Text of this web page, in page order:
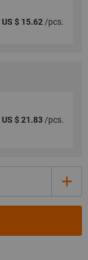
US $ 15.62 /pcs.
US $ 21.83 /pcs.